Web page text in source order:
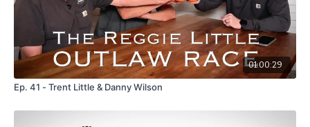
01:00:29
Ep. 41 - Trent Little & Danny Wilson